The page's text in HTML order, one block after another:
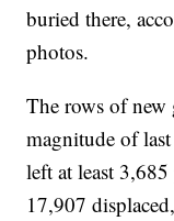
buried there,
photos.
The rows of new
magnitude of last
left at least
17,907